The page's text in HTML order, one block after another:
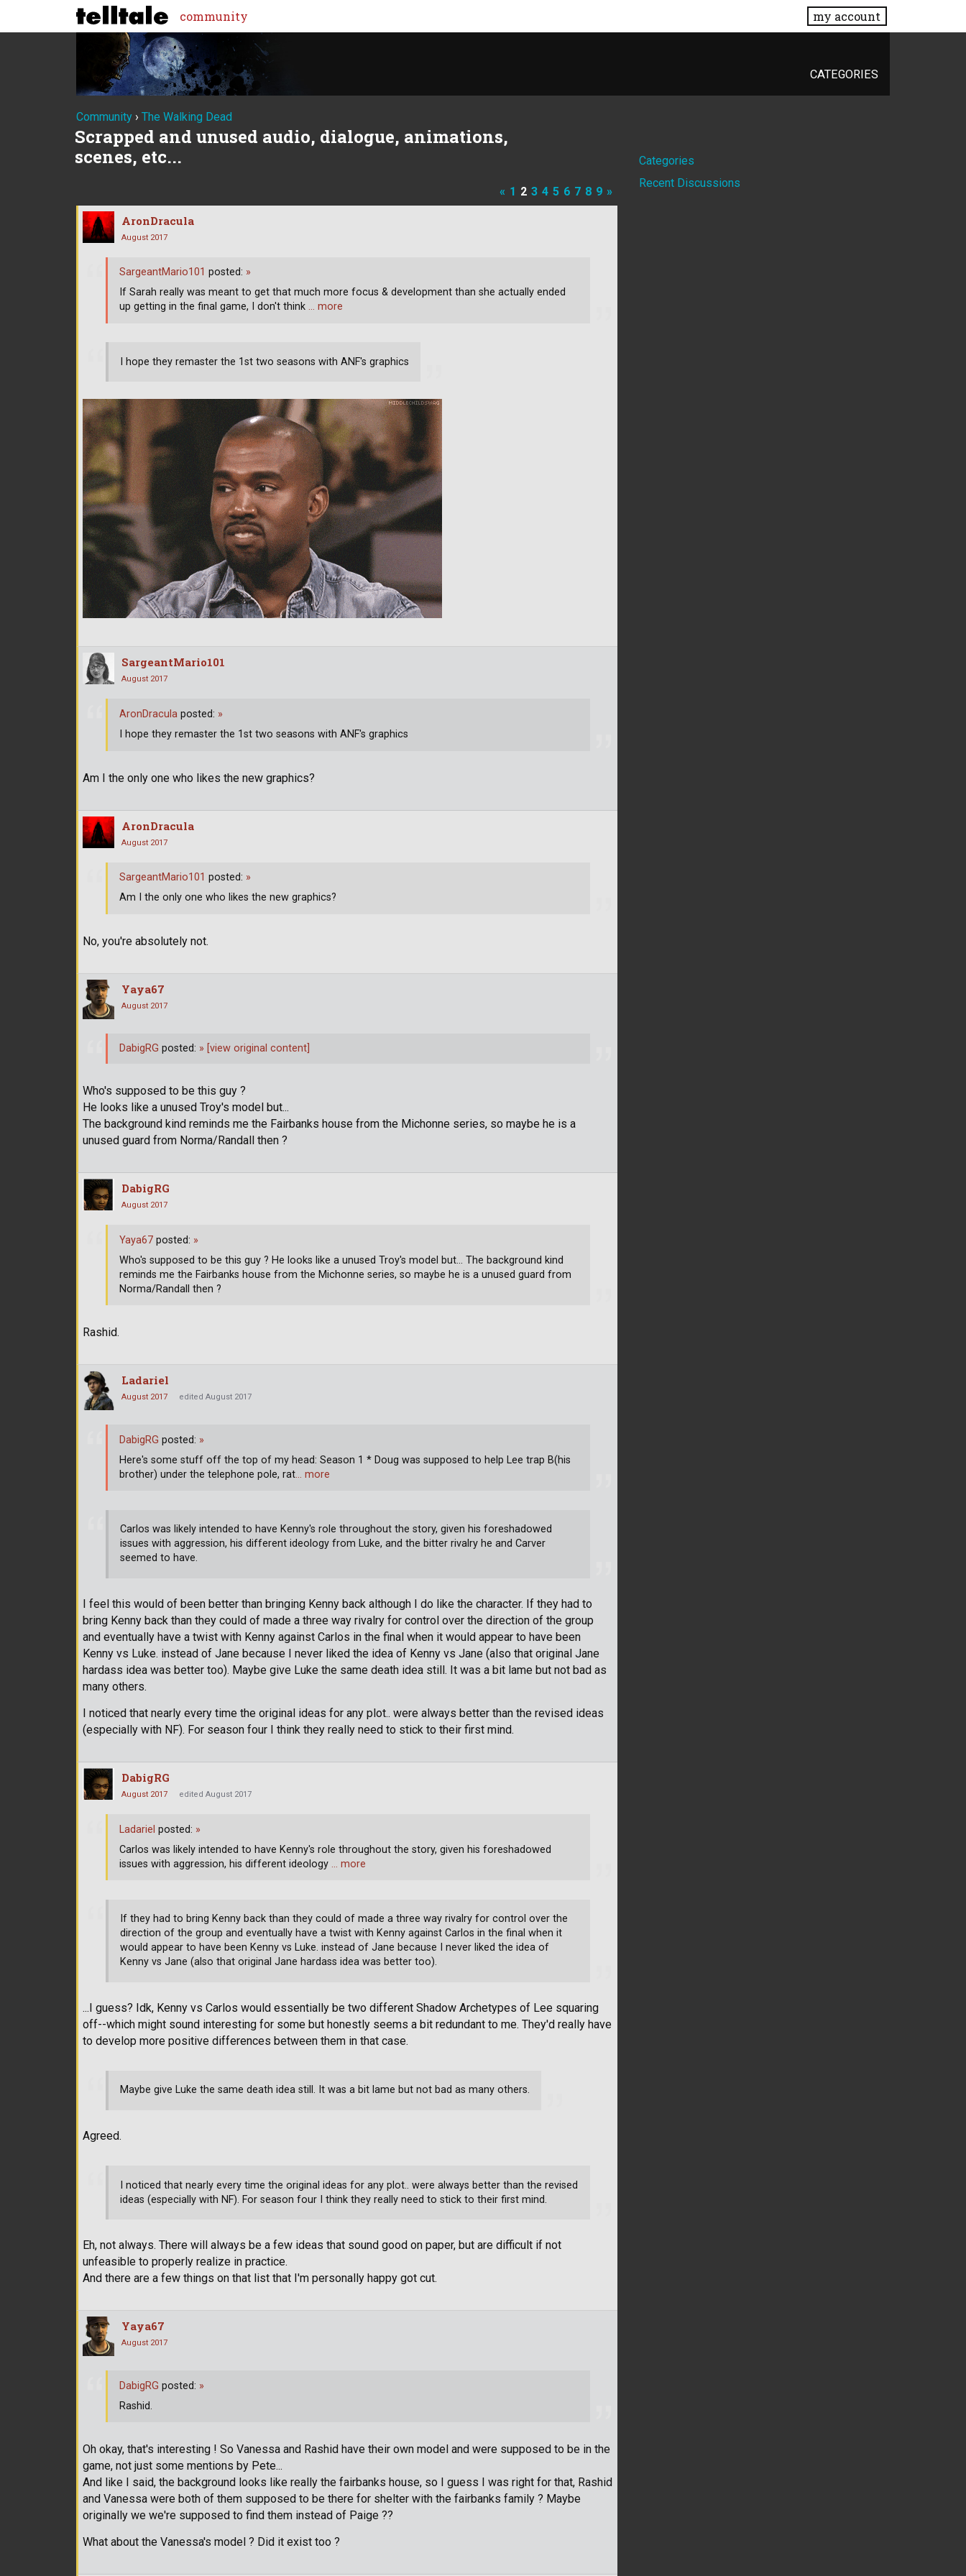
community my account
CATEGORIES
Community › The Walking Dead
Scrapped and unused audio, dialogue, animations,
scenes, etc...
« 1 2 3 4 5 6 7 8 9 »
AronDracula
August 2017
I hope they remaster the 1st two seasons with ANF's graphics
SargeantMario101 posted: »
If Sarah really was meant to get that much more focus & development than she actually ended
up getting in the final game, I don't think … more
SargeantMario101
August 2017
Am I the only one who likes the new graphics?
AronDracula posted: »
I hope they remaster the 1st two seasons with ANF's graphics
AronDracula
August 2017
No, you're absolutely not.
SargeantMario101 posted: »
Am I the only one who likes the new graphics?
Yaya67
August 2017
Who's supposed to be this guy ?
He looks like a unused Troy's model but...
The background kind reminds me the Fairbanks house from the Michonne series, so maybe he is a
unused guard from Norma/Randall then ?
DabigRG posted: » [view original content]
DabigRG
August 2017
Rashid.
Yaya67 posted: »
Who's supposed to be this guy ? He looks like a unused Troy's model but... The background kind
reminds me the Fairbanks house from the Michonne series, so maybe he is a unused guard from
Norma/Randall then ?
Ladariel
August 2017 edited August 2017
Carlos was likely intended to have Kenny's role throughout the story, given his foreshadowed
issues with aggression, his different ideology from Luke, and the bitter rivalry he and Carver
seemed to have.
I feel this would of been better than bringing Kenny back although I do like the character. If they had to
bring Kenny back than they could of made a three way rivalry for control over the direction of the group
and eventually have a twist with Kenny against Carlos in the final when it would appear to have been
Kenny vs Luke. instead of Jane because I never liked the idea of Kenny vs Jane (also that original Jane
hardass idea was better too). Maybe give Luke the same death idea still. It was a bit lame but not bad as
many others.
I noticed that nearly every time the original ideas for any plot.. were always better than the revised ideas
(especially with NF). For season four I think they really need to stick to their first mind.
DabigRG posted: »
Here's some stuff off the top of my head: Season 1 * Doug was supposed to help Lee trap B(his
brother) under the telephone pole, rat… more
DabigRG
August 2017 edited August 2017
If they had to bring Kenny back than they could of made a three way rivalry for control over the
direction of the group and eventually have a twist with Kenny against Carlos in the final when it
would appear to have been Kenny vs Luke. instead of Jane because I never liked the idea of
Kenny vs Jane (also that original Jane hardass idea was better too).
...I guess? Idk, Kenny vs Carlos would essentially be two different Shadow Archetypes of Lee squaring
off--which might sound interesting for some but honestly seems a bit redundant to me. They'd really have
to develop more positive differences between them in that case.
Maybe give Luke the same death idea still. It was a bit lame but not bad as many others.
Agreed.
I noticed that nearly every time the original ideas for any plot.. were always better than the revised
ideas (especially with NF). For season four I think they really need to stick to their first mind.
Eh, not always. There will always be a few ideas that sound good on paper, but are difficult if not
unfeasible to properly realize in practice.
And there are a few things on that list that I'm personally happy got cut.
Ladariel posted: »
Carlos was likely intended to have Kenny's role throughout the story, given his foreshadowed
issues with aggression, his different ideology … more
Yaya67
August 2017
Oh okay, that's interesting ! So Vanessa and Rashid have their own model and were supposed to be in the
game, not just some mentions by Pete...
And like I said, the background looks like really the fairbanks house, so I guess I was right for that, Rashid
and Vanessa were both of them supposed to be there for shelter with the fairbanks family ? Maybe
originally we we're supposed to find them instead of Paige ??
What about the Vanessa's model ? Did it exist too ?
DabigRG posted: »
Rashid.
Quick
Links
Categories
Recent Discussions